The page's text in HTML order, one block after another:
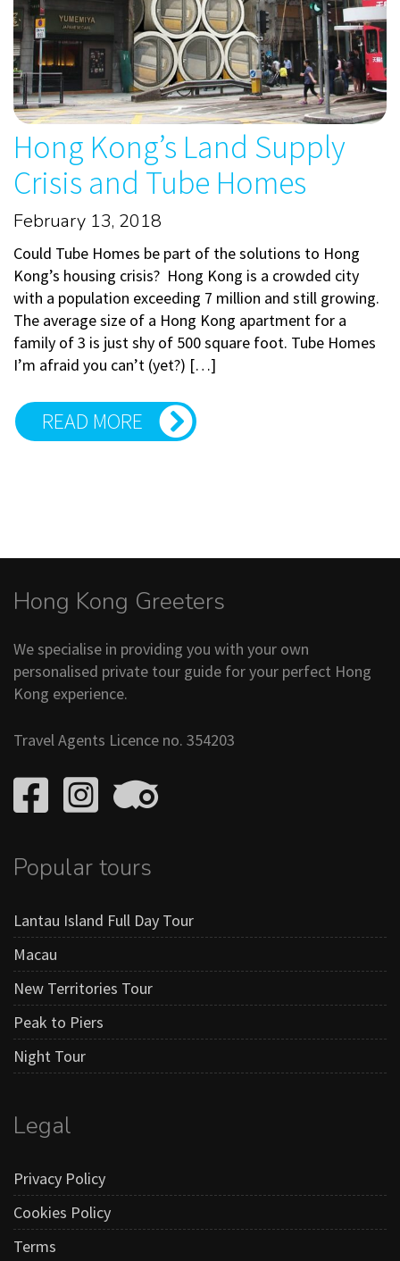
Hong Kong’s Land Supply
Crisis and Tube Homes
February 13, 2018
Could Tube Homes be part of the solutions to Hong
Kong’s housing crisis? Hong Kong is a crowded city
with a population exceeding 7 million and still growing.
The average size of a Hong Kong apartment for a
family of 3 is just shy of 500 square foot. Tube Homes
I’m afraid you can’t (yet?) […]
READ MORE
Hong Kong Greeters
We specialise in providing you with your own
personalised private tour guide for your perfect Hong
Kong experience.
Travel Agents Licence no. 354203
Popular tours
Lantau Island Full Day Tour
Macau
New Territories Tour
Peak to Piers
Night Tour
Legal
Privacy Policy
Cookies Policy
Terms